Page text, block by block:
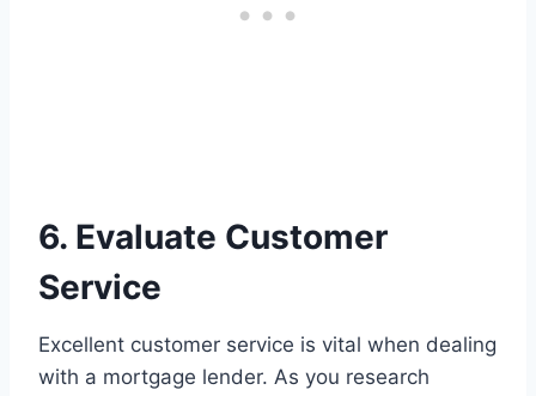
6. Evaluate Customer
Service
Excellent customer service is vital when dealing
with a mortgage lender. As you research